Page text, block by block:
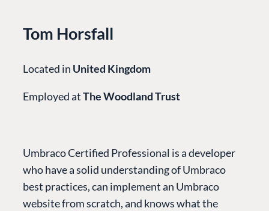
Tom Horsfall
Located in United Kingdom
Employed atThe Woodland Trust
Umbraco Certified Professional is a developer
who have a solid understanding of Umbraco
best practices, can implement an Umbraco
website from scratch, and knows what the
CMS
Cloud
Umbraco by
Industry
Center
Blog
Knowledge base